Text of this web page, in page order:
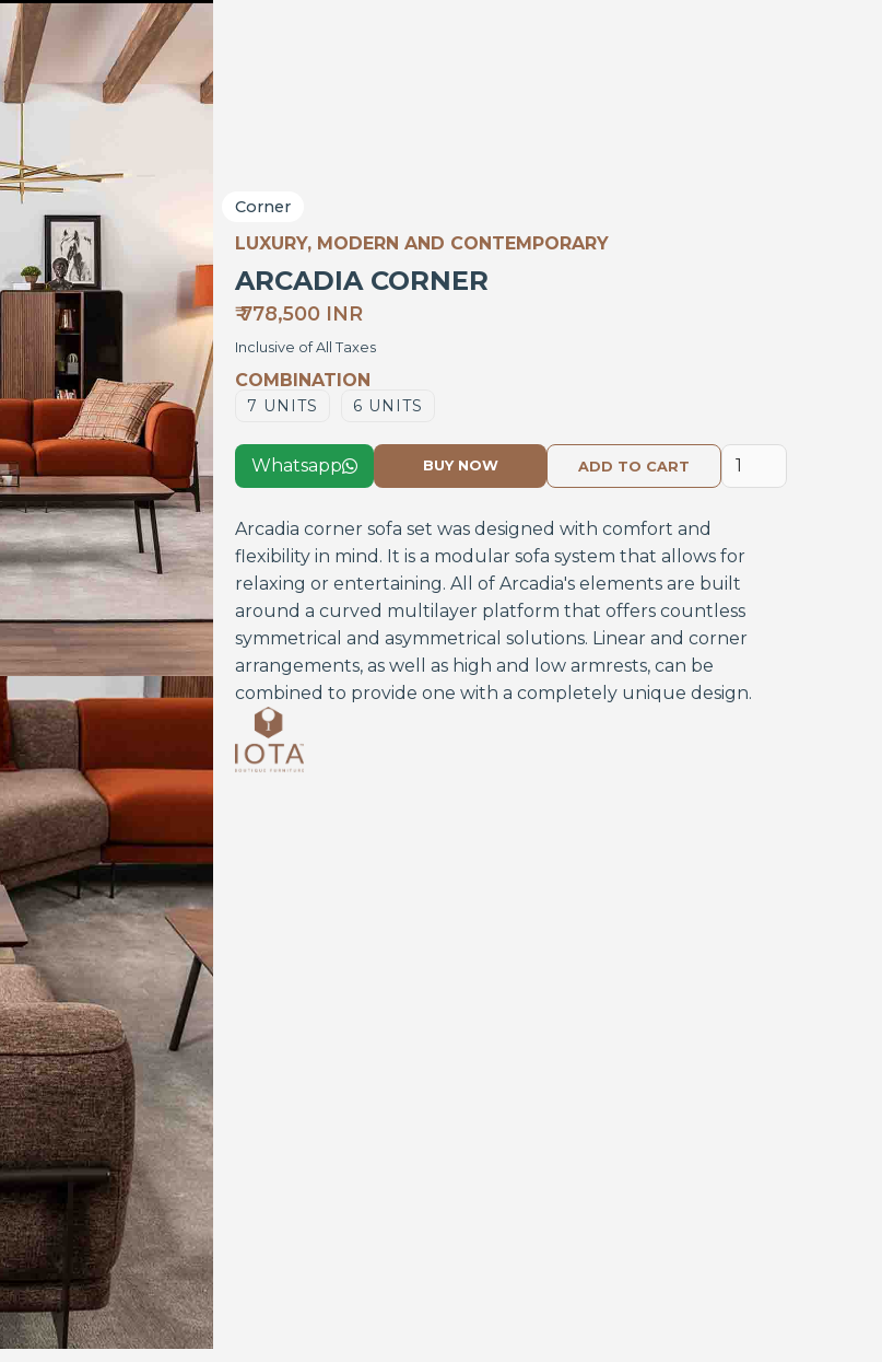
Corner
LUXURY, MODERN AND CONTEMPORARY
ARCADIA CORNER
₹ 778,500 INR
Inclusive of All Taxes
COMBINATION
7 UNITS 6 UNITS
Whatsapp BUY NOW
Arcadia corner sofa set was designed with comfort and
flexibility in mind. It is a modular sofa system that allows for
relaxing or entertaining. All of Arcadia's elements are built
around a curved multilayer platform that offers countless
symmetrical and asymmetrical solutions. Linear and corner
arrangements, as well as high and low armrests, can be
combined to provide one with a completely unique design.